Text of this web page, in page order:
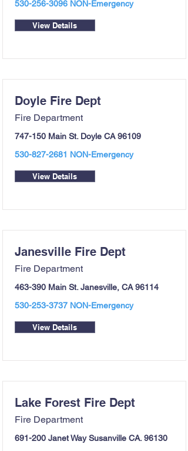
530-256-3096NON-Emergency
View Details
Doyle Fire Dept
Fire Department
747-150 Main St. Doyle CA 96109
530-827-2681 NON-Emergency
View Details
Janesville Fire Dept
Fire Department
463-390 Main St. Janesville, CA 96114
530-253-3737NON-Emergency
View Details
Lake Forest Fire Dept
Fire Department
691-200 Janet Way Susanville CA. 96130